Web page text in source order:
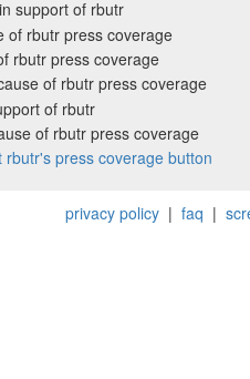
privacy policy| faq |